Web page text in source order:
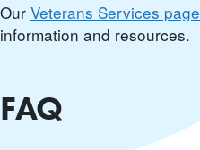
Our Veterans Services page
information and resources.
FAQ